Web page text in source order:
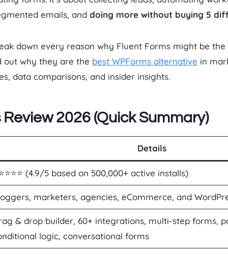
emails, and doing more without buying 5
down every reason why Fluent Forms might be the
out why they are the best WPForms alternative in
data comparisons, and insider insights.
2026 (Quick Summary)
Details
(4.9/5 based on 500,000+ active installs)
marketers, agencies, eCommerce, and
& drop builder, 60+ integrations, multi-step forms,
logic, conversational forms